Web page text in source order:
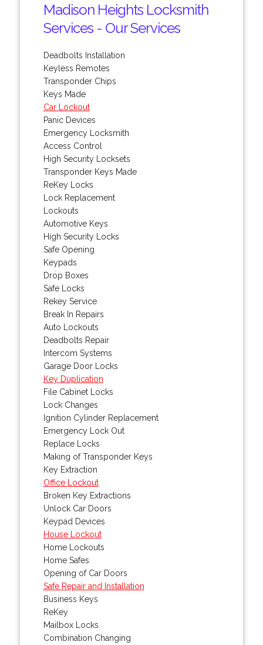
Madison Heights Locksmith
Services - Our Services
Deadbolts Installation
Keyless Remotes
Transponder Chips
Keys Made
Car Lockout
Panic Devices
Emergency Locksmith
Access Control
High Security Locksets
Transponder Keys Made
ReKey Locks
Lock Replacement
Lockouts
Automotive Keys
High Security Locks
Safe Opening
Keypads
Drop Boxes
Safe Locks
Rekey Service
Break In Repairs
Auto Lockouts
Deadbolts Repair
Intercom Systems
Garage Door Locks
Key Duplication
File Cabinet Locks
Lock Changes
Ignition Cylinder Replacement
Emergency Lock Out
Replace Locks
Making of Transponder Keys
Key Extraction
Office Lockout
Broken Key Extractions
Unlock Car Doors
Keypad Devices
House Lockout
Home Lockouts
Home Safes
Opening of Car Doors
Safe Repair and Installation
Business Keys
ReKey
Mailbox Locks
Combination Changing